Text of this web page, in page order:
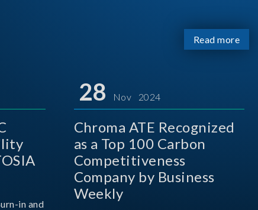
Read more
in and
28 Nov 2024
Chroma ATE Recognized
as a Top 100 Carbon
Competitiveness
Company by Business
Weekly